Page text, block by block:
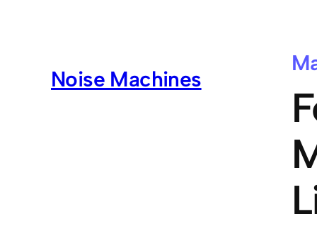
Noise Machines